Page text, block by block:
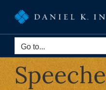
content
Go to...